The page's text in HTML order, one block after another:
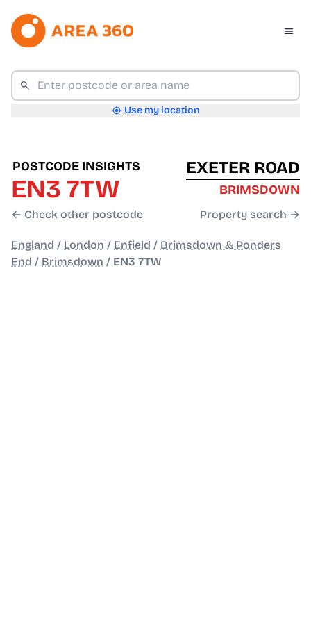
Use my location
POSTCODE INSIGHTS
EN3 7TW
← Check other postcode
EXETER ROAD
BRIMSDOWN
Property search →
England / London / Enfield / Brimsdown & Ponders
End / Brimsdown / EN3 7TW